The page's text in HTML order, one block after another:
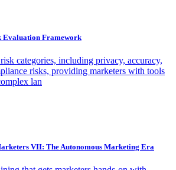
Evaluation Framework
categories, including privacy, accuracy,
risks, providing marketers with tools
lan
VII: The Autonomous Marketing Era